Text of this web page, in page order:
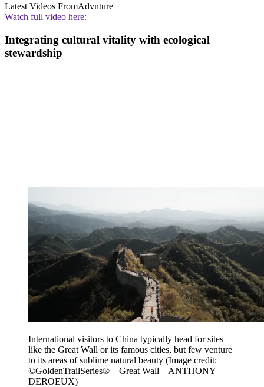
Latest Videos FromAdvnture
Watch full video here:
Integrating cultural vitality with ecological
stewardship
International visitors to China typically head for sites
like the Great Wall or its famous cities, but few venture
to its areas of sublime natural beauty (Image credit:
©GoldenTrailSeries® – Great Wall – ANTHONY
DEROEUX)